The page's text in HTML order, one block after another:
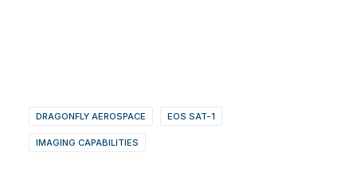
DRAGONFLY AEROSPACE EOS SAT-1
IMAGING CAPABILITIES